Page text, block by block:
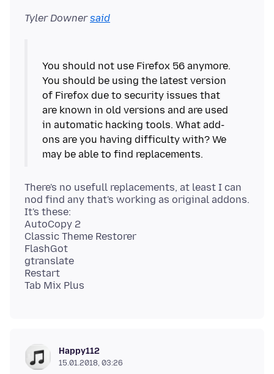
Tyler Downersaid
You should not use Firefox 56 anymore.
You should be using the latest version
of Firefox due to security issues that
are known in old versions and are used
in automatic hacking tools. What add-
ons are you having difficulty with? We
There's no usefull replacements, at least I can
nod find any that's working as original addons.
It's these:
AutoCopy 2
Classic Theme Restorer
FlashGot
gtranslate
Restart
Happy112
15.01.2018, 03:26